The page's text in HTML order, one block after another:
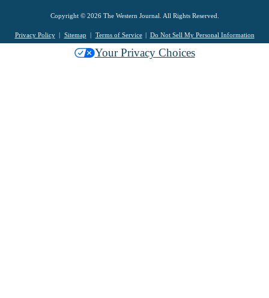
Copyright © 2026 The Western Journal. All Rights Reserved.
Privacy Policy Sitemap Terms of Service Do Not Sell My Personal Information
Your Privacy Choices